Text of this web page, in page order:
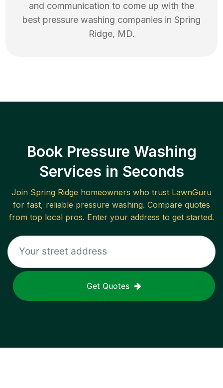
and communication to come up with the
best pressure washing companies in Spring
Ridge, MD.
Book Pressure Washing
Services in Seconds
Join Spring Ridge homeowners who trust LawnGuru
for fast, reliable pressure washing. Compare quotes
from top local pros. Enter your address to get started.
Get Quotes